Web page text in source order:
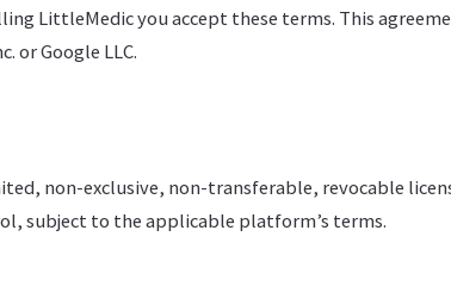
LittleMedic you accept these terms. This
or Google LLC.
non-exclusive, non-transferable, revocable
subject to the applicable platform’s terms.